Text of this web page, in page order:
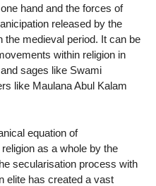
hand and the forces of
released by the
the medieval period. It can be
within religion in
sages like Swami
like Maulana Abul Kalam
equation of
as a whole by the
secularisation process with
elite has created a vast